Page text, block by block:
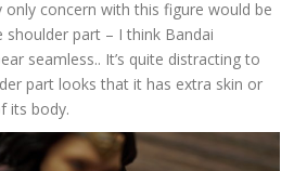
only concern with this figure would be
part – I think Bandai
seamless.. It’s quite distracting to
part looks that it has extra skin or
its body.